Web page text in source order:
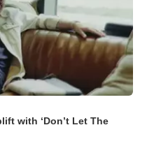
with ‘Don’t Let The